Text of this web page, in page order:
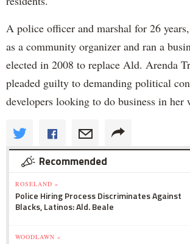
A police officer and marshal for 26
as a community organizer and ran a
elected in 2008 to replace Ald. Arenda
pleaded guilty to demanding political
developers looking to do business in her
Recommended
ROSELAND »
Police Hiring Process Discriminates Against
Blacks, Latinos: Ald. Beale
WOODLAWN »